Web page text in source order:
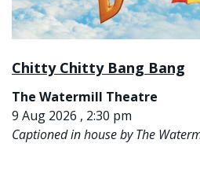
Chitty Chitty Bang Bang
The Watermill Theatre
9 Aug 2026 , 2:30 pm
Captioned in house by The